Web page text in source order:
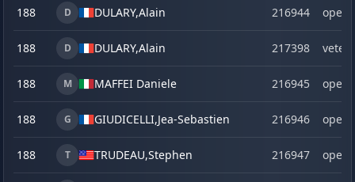
188 D DULARY,Alain 216944 open
188 D DULARY,Alain 217398
188 M MAFFEI Daniele 216945 open
188 G GIUDICELLI,Jea-Sebastien 216946 open
188 T TRUDEAU,Stephen 216947 open